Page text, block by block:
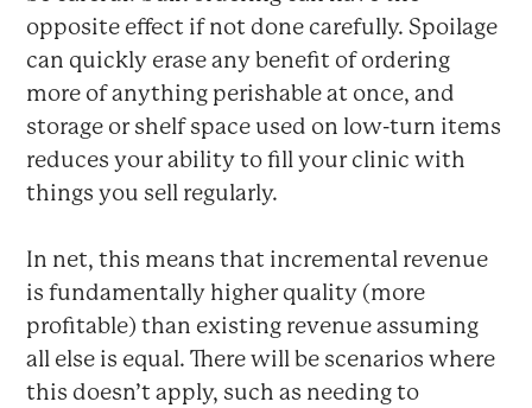
opposite effect if not done carefully. Spoilage
can quickly erase any benefit of ordering
more of anything perishable at once, and
storage or shelf space used on low-turn items
reduces your ability to fill your clinic with
things you sell regularly.
In net, this means that incremental revenue
is fundamentally higher quality (more
profitable) than existing revenue assuming
all else is equal. There will be scenarios where
this doesn’t apply, such as needing to